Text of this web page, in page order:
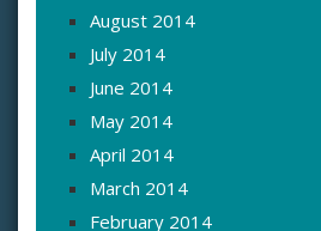
August 2014
July 2014
June 2014
May 2014
April 2014
March 2014
February 2014